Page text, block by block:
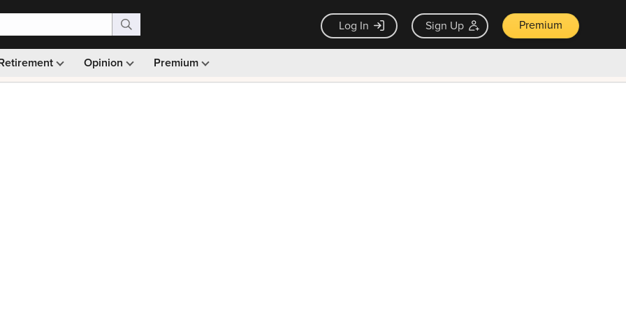
Log In Sign Up Premium
Opinion Premium
Monthly picks · Ad-free browsing · 30-day money back guarantee